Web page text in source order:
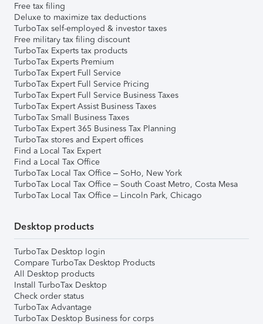
Free tax filing
Deluxe to maximize tax deductions
TurboTax self-employed & investor taxes
Free military tax filing discount
TurboTax Experts tax products
TurboTax Experts Premium
TurboTax Expert Full Service
TurboTax Expert Full Service Pricing
TurboTax Expert Full Service Business Taxes
TurboTax Expert Assist Business Taxes
TurboTax Small Business Taxes
TurboTax Expert 365 Business Tax Planning
TurboTax stores and Expert offices
Find a Local Tax Expert
Find a Local Tax Office
TurboTax Local Tax Office – SoHo, New York
TurboTax Local Tax Office – South Coast Metro, Costa Mesa
TurboTax Local Tax Office – Lincoln Park, Chicago
Desktop products
TurboTax Desktop login
Compare TurboTax Desktop Products
All Desktop products
Install TurboTax Desktop
Check order status
TurboTax Advantage
TurboTax Desktop Business for corps